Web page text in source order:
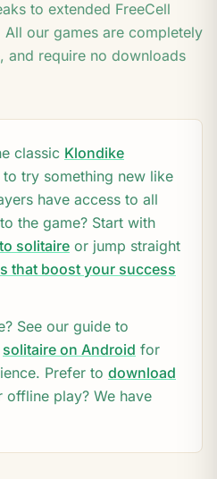
to extended FreeCell
our games are completely
and require no downloads
classic Klondike
try something new like
have access to all
the game? Start with
solitaire or jump straight
that boost your success
See our guide to
solitaire on Android for
Prefer to download
offline play? We have